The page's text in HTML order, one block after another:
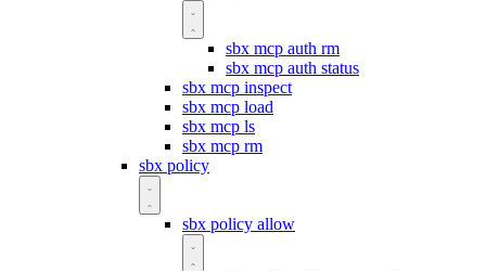
sbx mcp auth rm
sbx mcp auth status
sbx mcp inspect
sbx mcp load
sbx mcp ls
sbx mcp rm
sbx policy
sbx policy allow